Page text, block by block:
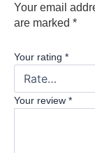
Your email
are marked *
Your rating *
Your review *